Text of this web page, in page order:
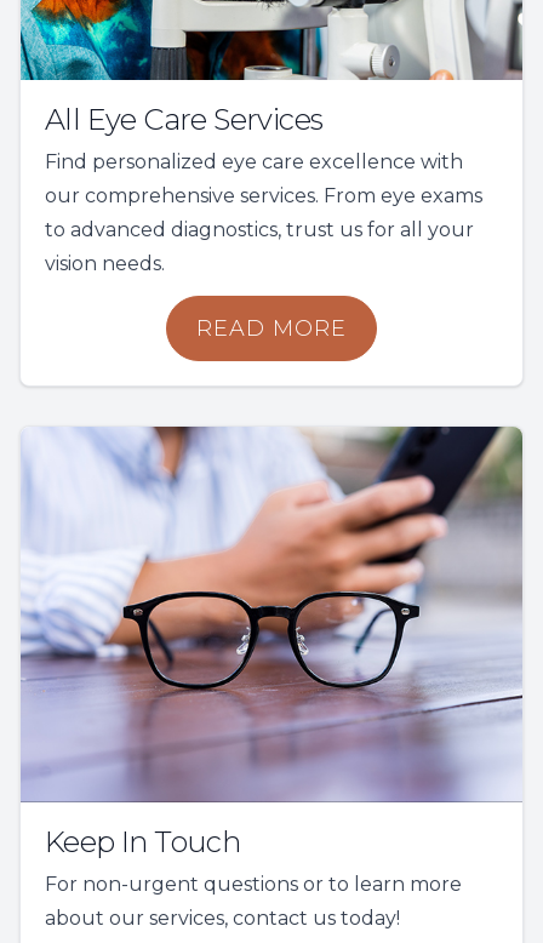
All Eye Care Services
Find personalized eye care excellence with
our comprehensive services. From eye exams
to advanced diagnostics, trust us for all your
vision needs.
READ MORE
Keep In Touch
For non-urgent questions or to learn more
about our services, contact us today!